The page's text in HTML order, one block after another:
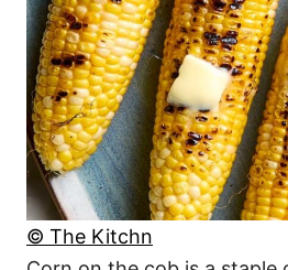
© The Kitchn